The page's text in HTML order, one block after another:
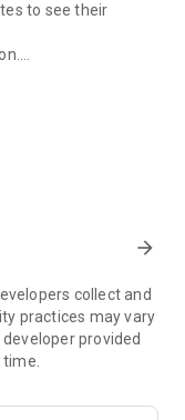
to see their
and privacy-
anywhere in the
"Use Current
arrow_forward
collect and
practices may vary
provided